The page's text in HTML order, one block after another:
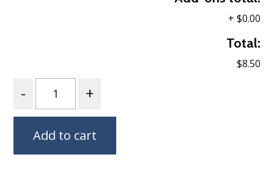
+ $0.00
Total:
$8.50
Add to cart